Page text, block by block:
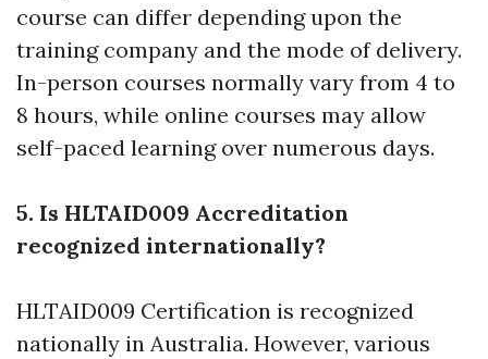
course can differ depending upon the
training company and the mode of delivery.
In-person courses normally vary from 4 to
8 hours, while online courses may allow
self-paced learning over numerous days.
5. Is HLTAID009 Accreditation
recognized internationally?
HLTAID009 Certification is recognized
nationally in Australia. However, various